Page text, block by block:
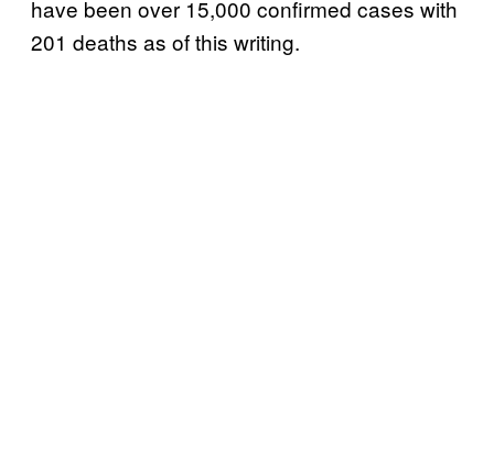
have been over 15,000 confirmed cases with
201 deaths as of this writing.